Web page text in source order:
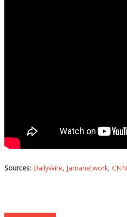
Sources: DailyWire, Jamanetwork, CNN